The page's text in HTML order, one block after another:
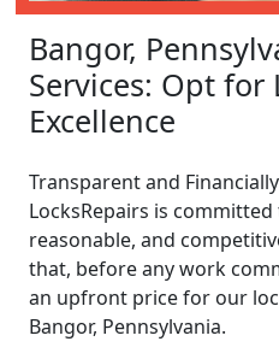
Bangor,
Services: Opt for
Excellence
Transparent and
LocksRepairs is
reasonable, and
that, before any work
an upfront price for our
Bangor, Pennsylvania.